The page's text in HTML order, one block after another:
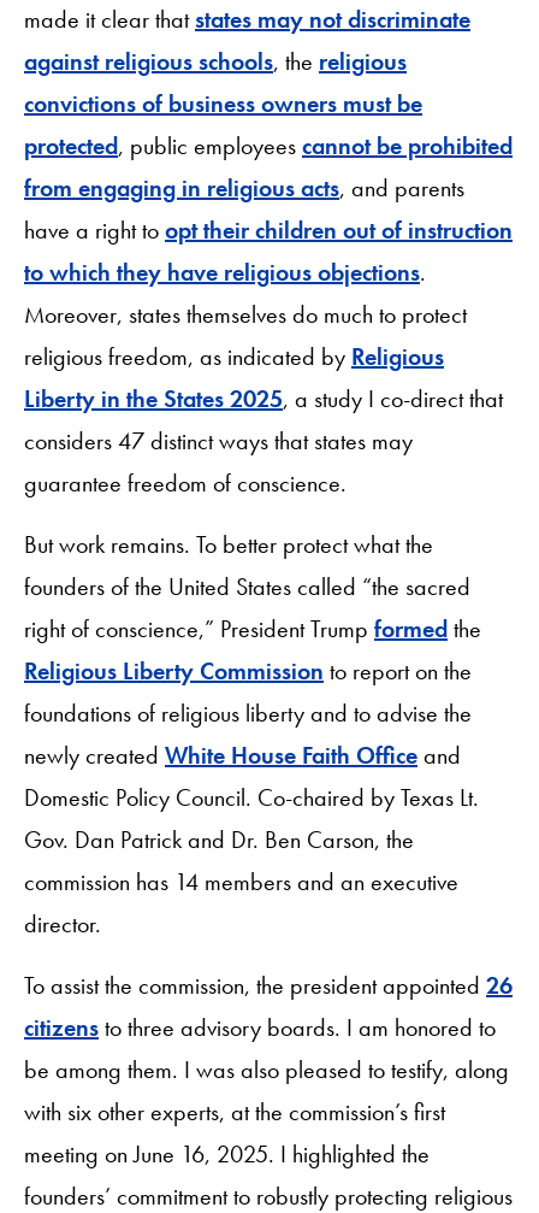
made it clear thatstates may not discriminate
against religious schools, the religious
convictions of business owners must be
protected, public employeescannot be prohibited
from engaging in religious acts, and parents
have a right toopt their children out of instruction
to which they have religious objections.
Moreover, states themselves do much to protect
religious freedom, as indicated by Religious
Liberty in the States 2025, a study I co-direct that
considers 47 distinct ways that states may
guarantee freedom of conscience.
But work remains. To better protect what the
founders of the United States called “the sacred
right of conscience,” President Trump formedthe
Religious Liberty Commission to report on the
foundations of religious liberty and to advise the
newly created White House Faith Officeand
Domestic Policy Council. Co-chaired by Texas Lt.
Gov. Dan Patrick and Dr. Ben Carson, the
commission has 14 members and an executive
director.
To assist the commission, the president appointed 26
citizensto three advisory boards. I am honored to
be among them. I was also pleased to testify, along
with six other experts, at the commission’s first
meeting on June 16, 2025. I highlighted the
founders’ commitment to robustly protecting religious